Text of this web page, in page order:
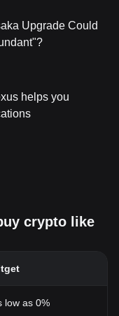
Upgrade Could
helps you
crypto like
low as 0%